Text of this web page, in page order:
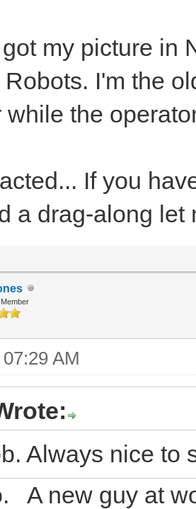
my picture in
I'm the
while the
If you
a drag-along let
AM
Always nice to
A new guy at